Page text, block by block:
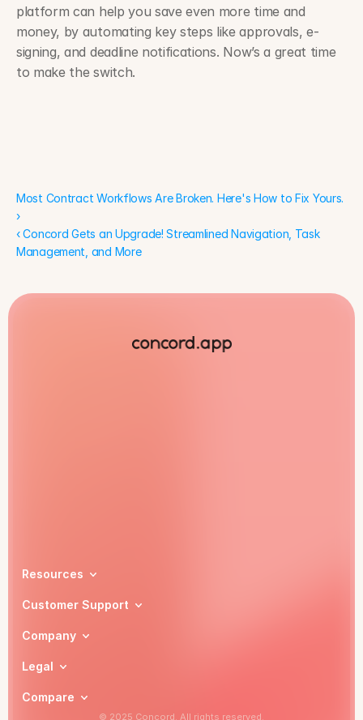
platform can help you save even more time and
money, by automating key steps like approvals, e-
signing, and deadline notifications. Now’s a great time
to make the switch.
Most Contract Workflows Are Broken. Here's How to Fix Yours.
›
‹ Concord Gets an Upgrade! Streamlined Navigation, Task
Management, and More
Resources
Customer Support
Company
Legal
Compare
© 2025 Concord. All rights reserved.